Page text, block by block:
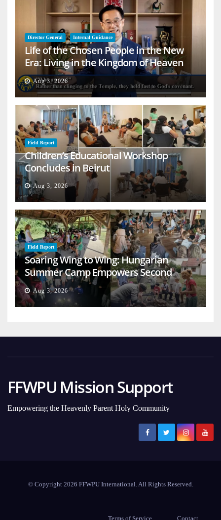
Director General Internal Guidance
Life of the Chosen People in the New
Era: Living in the Kingdom of Heaven
on Earth
Aug 3, 2026
Field Report
Children’s Educational Workshop
Concludes in Beirut
Aug 3, 2026
Field Report
Soaring Wing to Wing: Hungarian
Summer Camp Empowers Second
Generation
Aug 3, 2026
FFWPU Mission Support
Empowering the Heavenly Parent Holy Community
© Copyright 2026 FFWPU International. All Rights Reserved.
Terms of Service Contact